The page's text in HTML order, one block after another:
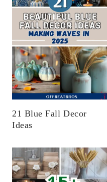
21 Blue Fall Decor
Ideas